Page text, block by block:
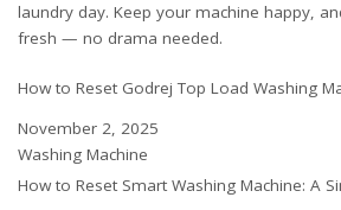
laundry day. Keep your machine happy,
fresh — no drama needed.
How to Reset Godrej Top Load Washing
Date
November 2, 2025
In relation to
Washing Machine
How to Reset Smart Washing Machine: A